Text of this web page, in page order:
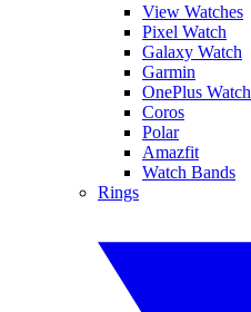
View Watches
Pixel Watch
Galaxy Watch
Garmin
OnePlus Watch
Coros
Polar
Amazfit
Watch Bands
Rings